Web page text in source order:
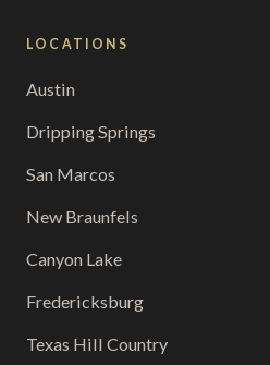
LOCATIONS
Austin
Dripping Springs
San Marcos
New Braunfels
Canyon Lake
Fredericksburg
Texas Hill Country